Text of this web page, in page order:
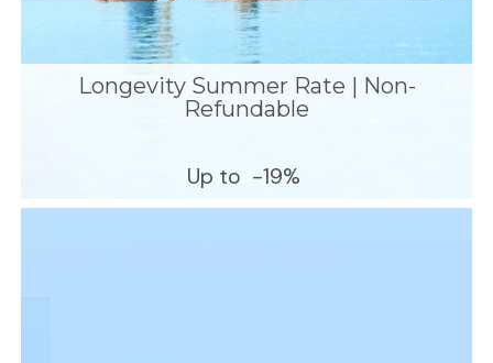
Longevity Summer Rate | Non-
Refundable
Up to -19%